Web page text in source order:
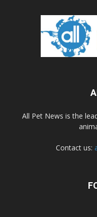
All Pet News is the
Contact us: